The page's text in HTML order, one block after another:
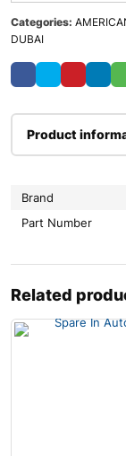
Categories:
DUBAI
Product
Brand
Part Number
Related